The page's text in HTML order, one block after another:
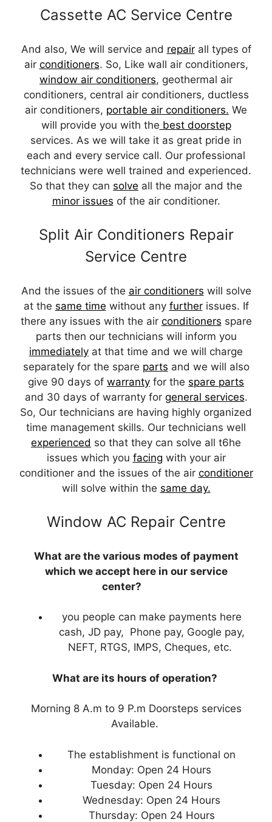
Cassette AC Service Centre
And also, We will service and repairall types of
air conditioners. So, Like wall air conditioners,
window air conditioners, geothermal air
conditioners, central air conditioners, ductless
air conditioners, portable air conditioners. We
will provide you with the best doorstep
services. As we will take it as great pride in
each and every service call. Our professional
technicians were well trained and experienced.
So that they can solve all the major and the
minor issues of the air conditioner.
Split Air Conditioners Repair
Service Centre
And the issues of the air conditioners will solve
at the same time without any furtherissues. If
there any issues with the air conditioners spare
parts then our technicians will inform you
immediately at that time and we will charge
separately for the spare parts and we will also
give 90 days of warranty for the spare parts
and 30 days of warranty for general services.
So, Our technicians are having highly organized
time management skills. Our technicians well
experienced so that they can solve all t6he
issues which you facing with your air
conditioner and the issues of the air conditioner
will solve within the same day.
Window AC Repair Centre
What are the various modes of payment
which we accept here in our service
center?
you people can make payments here
cash, JD pay, Phone pay, Google pay,
NEFT, RTGS, IMPS, Cheques, etc.
What are its hours of operation?
Morning 8 A.m to 9 P.m Doorsteps services
Available.
The establishment is functional on
Monday: Open 24 Hours
Tuesday: Open 24 Hours
Wednesday: Open 24 Hours
Thursday: Open 24 Hours